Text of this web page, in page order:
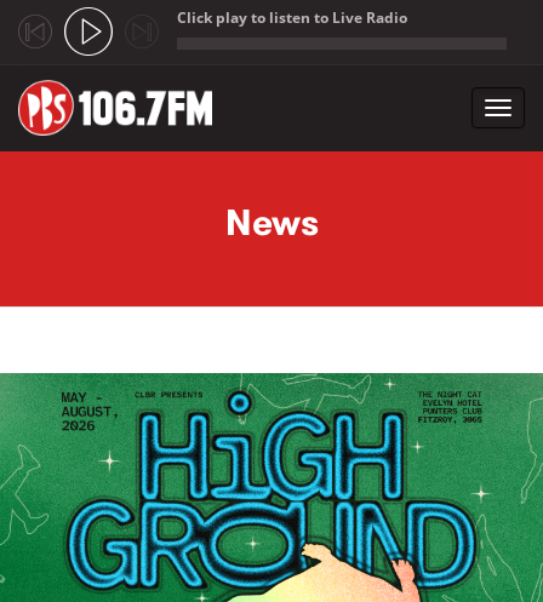
Click play to listen to Live Radio
News